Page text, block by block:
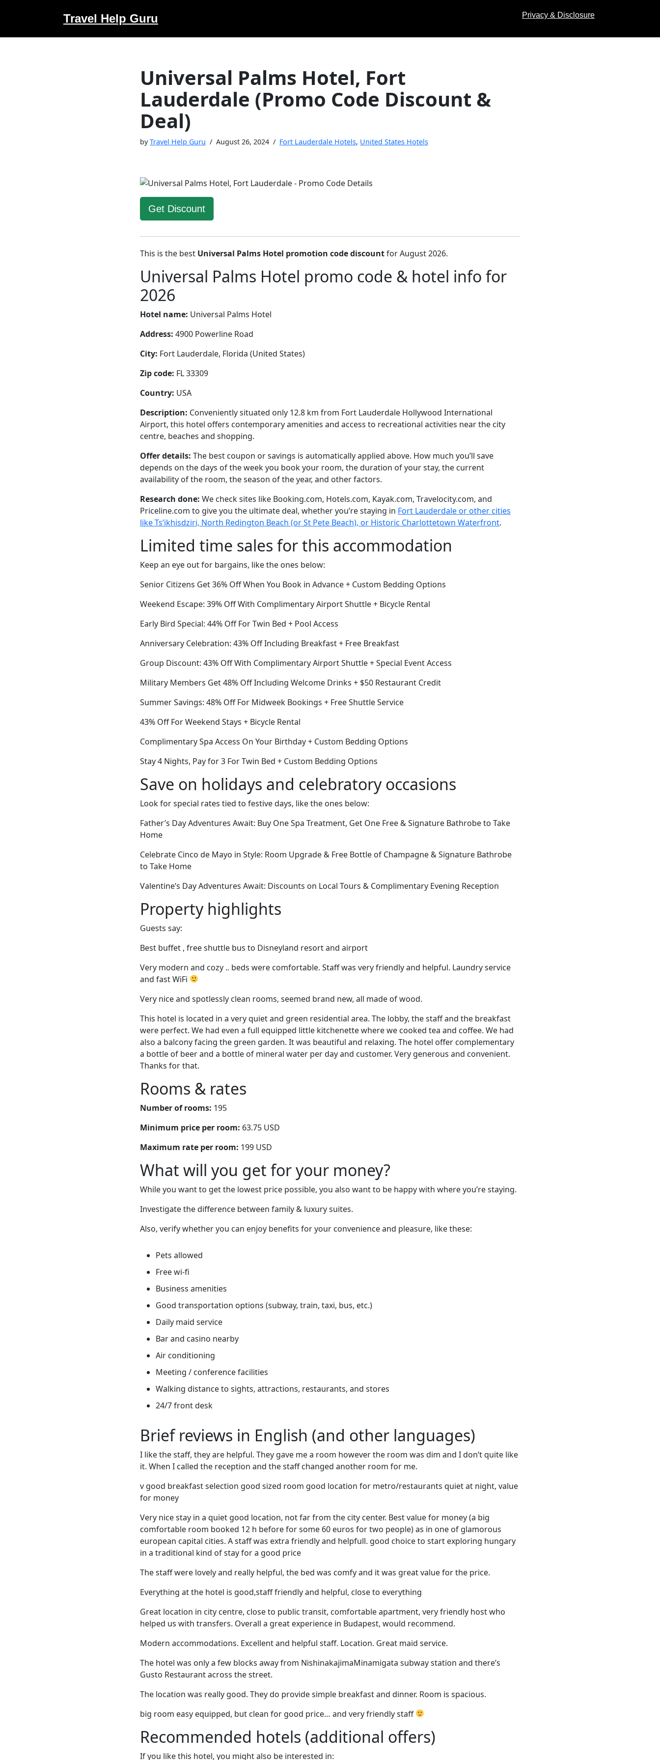
to
Travel Help Guru Privacy & Disclosure
Universal Palms Hotel, Fort
Lauderdale (Promo Code Discount &
Deal)
byTravel Help Guru August 26, 2024 Fort Lauderdale Hotels, United States Hotels
Get Discount
This is the best Universal Palms Hotel promotion code discountfor August 2026.
Universal Palms Hotel promo code & hotel info for
2026
Hotel name: Universal Palms Hotel
Address: 4900 Powerline Road
City: Fort Lauderdale, Florida (United States)
Zip code: FL 33309
Country: USA
Description: Conveniently situated only 12.8 km from Fort Lauderdale Hollywood International
Airport, this hotel offers contemporary amenities and access to recreational activities near the city
centre, beaches and shopping.
Offer details: The best coupon or savings is automatically applied above. How much you’ll save
depends on the days of the week you book your room, the duration of your stay, the current
availability of the room, the season of the year, and other factors.
Research done: We check sites like Booking.com, Hotels.com, Kayak.com, Travelocity.com, and
Priceline.com to give you the ultimate deal, whether you’re staying in Fort Lauderdale or other cities
like Ts’ikhisdziri, North Redington Beach (or St Pete Beach), or Historic Charlottetown Waterfront.
Limited time sales for this accommodation
Keep an eye out for bargains, like the ones below:
Senior Citizens Get 36% Off When You Book in Advance + Custom Bedding Options
Weekend Escape: 39% Off With Complimentary Airport Shuttle + Bicycle Rental
Early Bird Special: 44% Off For Twin Bed + Pool Access
Anniversary Celebration: 43% Off Including Breakfast + Free Breakfast
Group Discount: 43% Off With Complimentary Airport Shuttle + Special Event Access
Military Members Get 48% Off Including Welcome Drinks + $50 Restaurant Credit
Summer Savings: 48% Off For Midweek Bookings + Free Shuttle Service
43% Off For Weekend Stays + Bicycle Rental
Complimentary Spa Access On Your Birthday + Custom Bedding Options
Stay 4 Nights, Pay for 3 For Twin Bed + Custom Bedding Options
Save on holidays and celebratory occasions
Look for special rates tied to festive days, like the ones below:
Father’s Day Adventures Await: Buy One Spa Treatment, Get One Free & Signature Bathrobe to Take
Home
Celebrate Cinco de Mayo in Style: Room Upgrade & Free Bottle of Champagne & Signature Bathrobe
to Take Home
Valentine’s Day Adventures Await: Discounts on Local Tours & Complimentary Evening Reception
Property highlights
Guests say:
Best buffet , free shuttle bus to Disneyland resort and airport
Very modern and cozy .. beds were comfortable. Staff was very friendly and helpful. Laundry service
and fast WiFi
Very nice and spotlessly clean rooms, seemed brand new, all made of wood.
This hotel is located in a very quiet and green residential area. The lobby, the staff and the breakfast
were perfect. We had even a full equipped little kitchenette where we cooked tea and coffee. We had
also a balcony facing the green garden. It was beautiful and relaxing. The hotel offer complementary
a bottle of beer and a bottle of mineral water per day and customer. Very generous and convenient.
Thanks for that.
Rooms & rates
Number of rooms: 195
Minimum price per room: 63.75 USD
Maximum rate per room: 199 USD
What will you get for your money?
While you want to get the lowest price possible, you also want to be happy with where you’re staying.
Investigate the difference between family & luxury suites.
Also, verify whether you can enjoy benefits for your convenience and pleasure, like these:
Pets allowed
Free wi-fi
Business amenities
Good transportation options (subway, train, taxi, bus, etc.)
Daily maid service
Bar and casino nearby
Air conditioning
Meeting / conference facilities
Walking distance to sights, attractions, restaurants, and stores
24/7 front desk
Brief reviews in English (and other languages)
I like the staff, they are helpful. They gave me a room however the room was dim and I don’t quite like
it. When I called the reception and the staff changed another room for me.
v good breakfast selection good sized room good location for metro/restaurants quiet at night, value
for money
Very nice stay in a quiet good location, not far from the city center. Best value for money (a big
comfortable room booked 12 h before for some 60 euros for two people) as in one of glamorous
european capital cities. A staff was extra friendly and helpfull. good choice to start exploring hungary
in a traditional kind of stay for a good price
The staff were lovely and really helpful, the bed was comfy and it was great value for the price.
Everything at the hotel is good,staff friendly and helpful, close to everything
Great location in city centre, close to public transit, comfortable apartment, very friendly host who
helped us with transfers. Overall a great experience in Budapest, would recommend.
Modern accommodations. Excellent and helpful staff. Location. Great maid service.
The hotel was only a few blocks away from NishinakajimaMinamigata subway station and there’s
Gusto Restaurant across the street.
The location was really good. They do provide simple breakfast and dinner. Room is spacious.
big room easy equipped, but clean for good price… and very friendly staff
Recommended hotels (additional offers)
If you like this hotel, you might also be interested in: